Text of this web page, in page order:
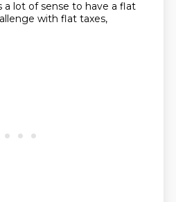
lot of sense to have a flat
with flat taxes,